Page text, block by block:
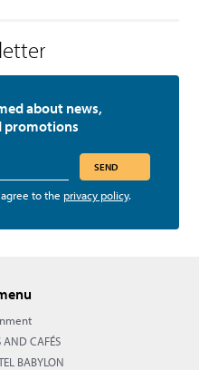
about news,
promotions
SEND
to the privacy policy.
AND CAFÉS
BABYLON